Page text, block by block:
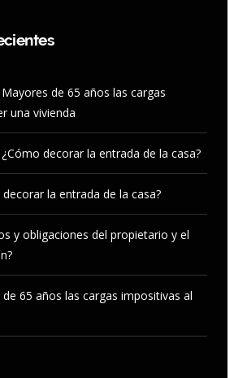
s
a
g
r
m
u
b
e
e
I
Mayores de 65 años las cargas
una vivienda
¿Cómo decorar la entrada de la casa?
decorar la entrada de la casa?
y obligaciones del propietario y el
65 años las cargas impositivas al